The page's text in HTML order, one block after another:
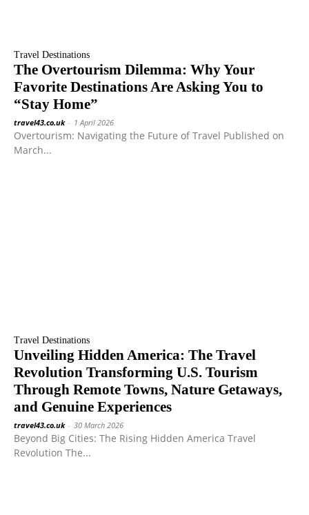
Travel Destinations
The Overtourism Dilemma: Why Your
Favorite Destinations Are Asking You to
“Stay Home”
travel43.co.uk - 1 April 2026
Overtourism: Navigating the Future of Travel Published on
March...
Travel Destinations
Unveiling Hidden America: The Travel
Revolution Transforming U.S. Tourism
Through Remote Towns, Nature Getaways,
and Genuine Experiences
travel43.co.uk - 30 March 2026
Beyond Big Cities: The Rising Hidden America Travel
Revolution The...